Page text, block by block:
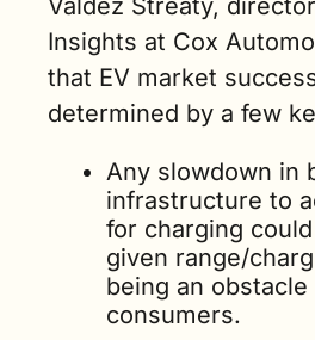
Valdez Streaty,
Insights at Cox
that EV market
determined by a few
Any slowdown in
infrastructure to
for charging
given range/
being an obstacle
consumers.